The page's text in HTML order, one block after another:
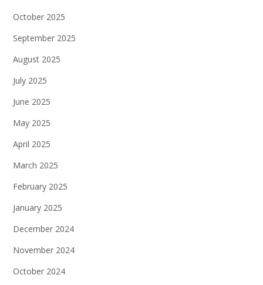
October 2025
September 2025
August 2025
July 2025
June 2025
May 2025
April 2025
March 2025
February 2025
January 2025
December 2024
November 2024
October 2024